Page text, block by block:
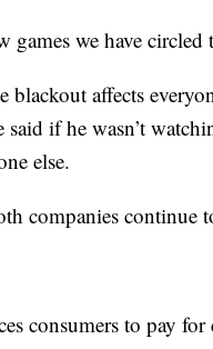
games we have
blackout affects
said if he wasn’t
else.
companies continue
consumers to pay